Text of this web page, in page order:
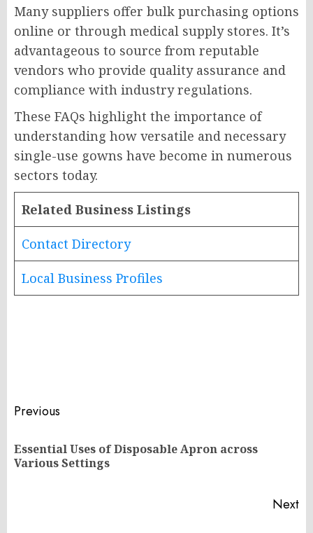
Many suppliers offer bulk purchasing options
online or through medical supply stores. It’s
advantageous to source from reputable
vendors who provide quality assurance and
compliance with industry regulations.
These FAQs highlight the importance of
understanding how versatile and necessary
single-use gowns have become in numerous
sectors today.
Related Business Listings
Contact Directory
Local Business Profiles
Post
navigation
Previous
Essential Uses of Disposable Apron across
Various Settings
Next